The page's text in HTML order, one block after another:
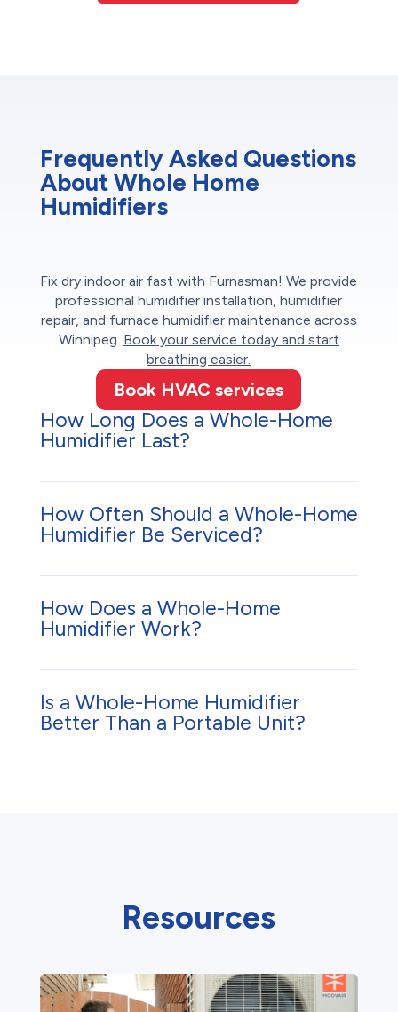
Frequently Asked Questions
About Whole Home
Humidifiers
Fix dry indoor air fast with Furnasman! We provide
professional humidifier installation, humidifier
repair, and furnace humidifier maintenance across
Winnipeg. Book your service today and start
breathing easier.
Book HVAC services
How Long Does a Whole-Home
Humidifier Last?
How Often Should a Whole-Home
Humidifier Be Serviced?
How Does a Whole-Home
Humidifier Work?
Is a Whole-Home Humidifier
Better Than a Portable Unit?
Resources